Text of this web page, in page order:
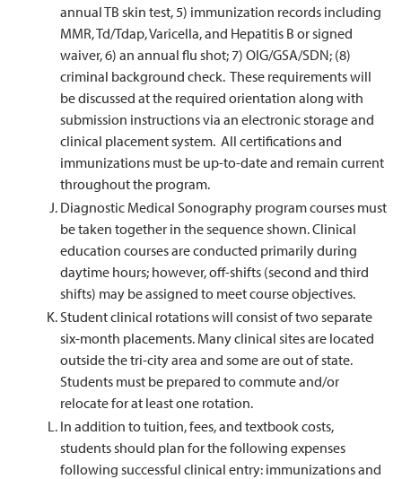
annual TB skin test, 5) immunization records including
MMR, Td/Tdap, Varicella, and Hepatitis B or signed
waiver, 6) an annual flu shot; 7) OIG/GSA/SDN; (8)
criminal background check. These requirements will
be discussed at the required orientation along with
submission instructions via an electronic storage and
clinical placement system. All certifications and
immunizations must be up-to-date and remain current
throughout the program.
Diagnostic Medical Sonography program courses must
be taken together in the sequence shown. Clinical
education courses are conducted primarily during
daytime hours; however, off-shifts (second and third
shifts) may be assigned to meet course objectives.
Student clinical rotations will consist of two separate
six-month placements. Many clinical sites are located
outside the tri-city area and some are out of state.
Students must be prepared to commute and/or
relocate for at least one rotation.
In addition to tuition, fees, and textbook costs,
students should plan for the following expenses
following successful clinical entry: immunizations and